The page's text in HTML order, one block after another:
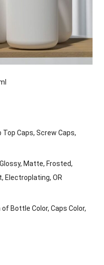
Top Caps, Screw Caps,
Matte, Frosted,
Electroplating, OR
Bottle Color, Caps Color,